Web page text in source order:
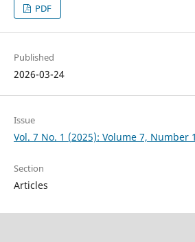
PDF
Published
2026-03-24
Issue
Vol. 7 No. 1 (2025): Volume 7, Number
Section
Articles